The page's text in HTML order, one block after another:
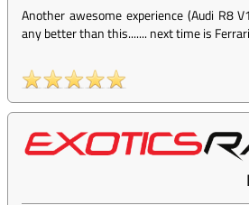
Another awesome experience (Audi R8
any better than this....... next time is